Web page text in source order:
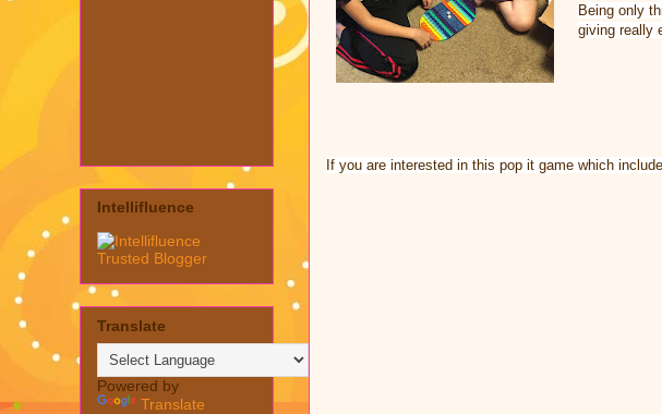
Being only
giving really
If you are interested in this pop it game which
Intellifluence
Translate
Powered by
Translate